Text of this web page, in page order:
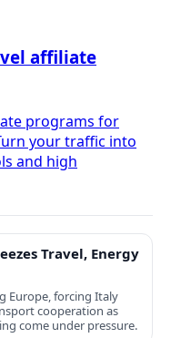
affiliate
programs for
your traffic into
and high
Travel, Energy
Europe, forcing Italy
cooperation as
come under pressure.